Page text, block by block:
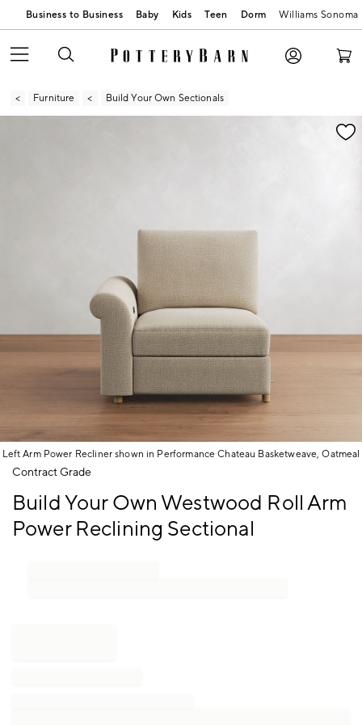
Business to Business Baby Kids Teen Dorm Williams Sonoma
Furniture Build Your Own Sectionals
Zoomable product image with magnification
Left Arm Power Recliner shown in Performance Chateau Basketweave, Oatmeal
Item
Contract Grade
Build Your Own Westwood Roll Arm
Power Reclining Sectional